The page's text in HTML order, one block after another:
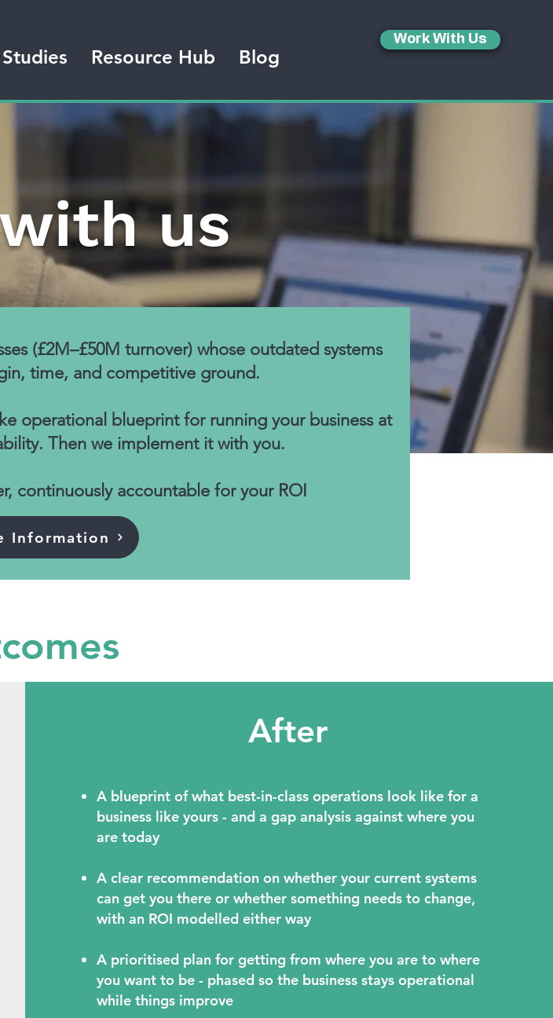
Work With Us
Resource Hub Blog
us
(£2M–£50M turnover) whose outdated systems
time, and competitive ground.
operational blueprint for running your business at
Then we implement it with you.
continuously accountable for your ROI
Information
After
A blueprint of what best-in-class operations look like for a
business like yours - and a gap analysis against where you
are today
A clear recommendation on whether your current systems
can get you there or whether something needs to change,
with an ROI modelled either way
A prioritised plan for getting from where you are to where
you want to be - phased so the business stays operational
while things improve